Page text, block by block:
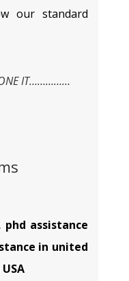
our standard
IT……………
phd assistance
in united